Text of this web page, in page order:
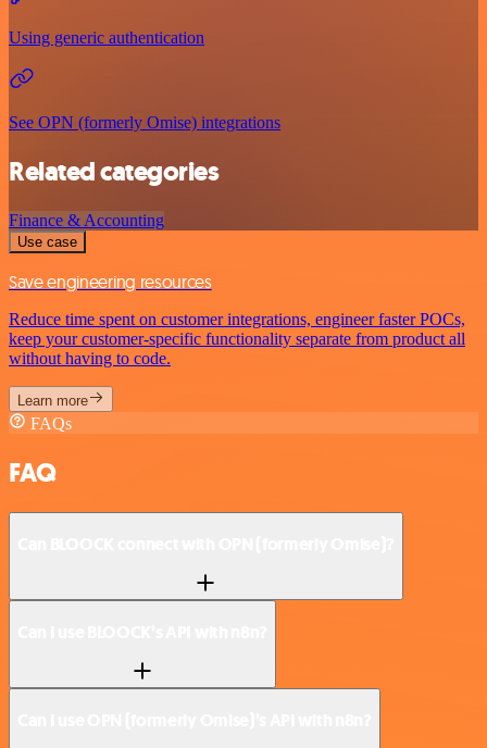
Using generic authentication
See OPN (formerly Omise) integrations
Related categories
Finance & Accounting
Use case
Save engineering resources
Reduce time spent on customer integrations, engineer faster POCs,
keep your customer-specific functionality separate from product all
without having to code.
Learn more
FAQs
FAQ